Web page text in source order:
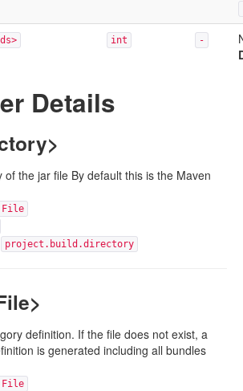
int -
Details
the jar file By default this is the Maven
project.build.directory
definition. If the file does not exist, a
is generated including all bundles